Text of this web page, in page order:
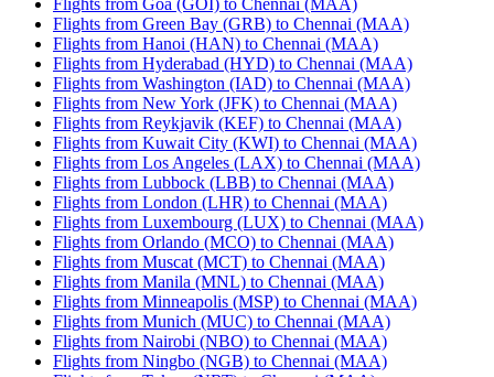
Flights from Goa (GOI) to Chennai (MAA)
Flights from Green Bay (GRB) to Chennai (MAA)
Flights from Hanoi (HAN) to Chennai (MAA)
Flights from Hyderabad (HYD) to Chennai (MAA)
Flights from Washington (IAD) to Chennai (MAA)
Flights from New York (JFK) to Chennai (MAA)
Flights from Reykjavik (KEF) to Chennai (MAA)
Flights from Kuwait City (KWI) to Chennai (MAA)
Flights from Los Angeles (LAX) to Chennai (MAA)
Flights from Lubbock (LBB) to Chennai (MAA)
Flights from London (LHR) to Chennai (MAA)
Flights from Luxembourg (LUX) to Chennai (MAA)
Flights from Orlando (MCO) to Chennai (MAA)
Flights from Muscat (MCT) to Chennai (MAA)
Flights from Manila (MNL) to Chennai (MAA)
Flights from Minneapolis (MSP) to Chennai (MAA)
Flights from Munich (MUC) to Chennai (MAA)
Flights from Nairobi (NBO) to Chennai (MAA)
Flights from Ningbo (NGB) to Chennai (MAA)